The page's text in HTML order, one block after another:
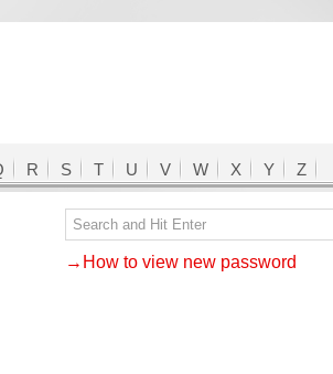
R S T U V W X Y Z
→How to view new password